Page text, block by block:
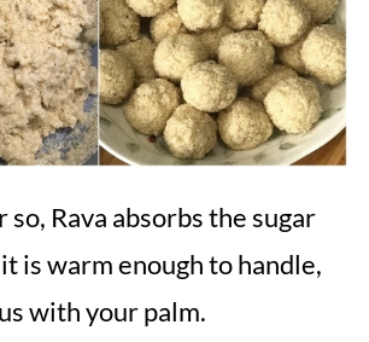
so, Rava absorbs the sugar
is warm enough to handle,
with your palm.